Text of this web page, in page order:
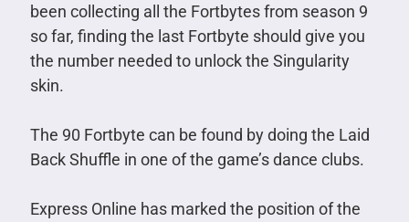
been collecting all the Fortbytes from season 9
so far, finding the last Fortbyte should give you
the number needed to unlock the Singularity
skin.
The 90 Fortbyte can be found by doing the Laid
Back Shuffle in one of the game’s dance clubs.
Express Online has marked the position of the